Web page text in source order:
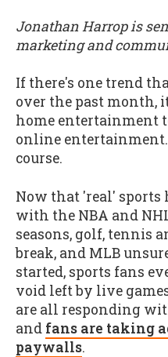
Jonathan Harrop is
marketing and
If there's one trend
over the past month,
home entertainment
online entertainment.
course.
Now that 'real' sports
with the NBA and
seasons, golf, tennis
break, and MLB
started, sports fans
void left by live
are all responding
and fans are taking
paywalls.